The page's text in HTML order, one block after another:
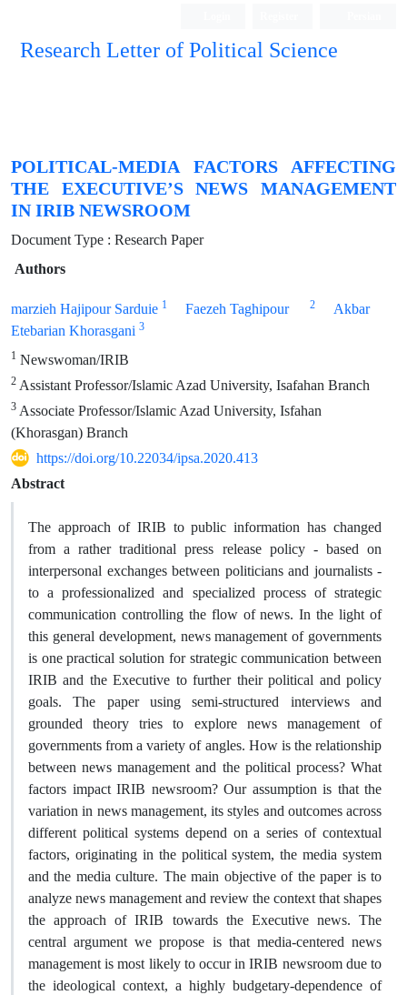
Research Letter of Political Science
POLITICAL-MEDIA FACTORS AFFECTING
THE EXECUTIVE’S NEWS MANAGEMENT
IN IRIB NEWSROOM
Document Type : Research Paper
Authors
marzieh Hajipour Sarduie 1 Faezeh Taghipour 2
Akbar
Etebarian Khorasgani 3
1 Newswoman/IRIB
2 Assistant Professor/Islamic Azad University, Isafahan Branch
3 Associate Professor/Islamic Azad University, Isfahan
(Khorasgan) Branch
https://doi.org/10.22034/ipsa.2020.413
Abstract
The approach of IRIB to public information has changed
from a rather traditional press release policy - based on
interpersonal exchanges between politicians and journalists -
to a professionalized and specialized process of strategic
communication controlling the flow of news. In the light of
this general development, news management of governments
is one practical solution for strategic communication between
IRIB and the Executive to further their political and policy
goals. The paper using semi-structured interviews and
grounded theory tries to explore news management of
governments from a variety of angles. How is the relationship
between news management and the political process? What
factors impact IRIB newsroom? Our assumption is that the
variation in news management, its styles and outcomes across
different political systems depend on a series of contextual
factors, originating in the political system, the media system
and the media culture. The main objective of the paper is to
analyze news management and review the context that shapes
the approach of IRIB towards the Executive news. The
central argument we propose is that media-centered news
management is most likely to occur in IRIB newsroom due to
the ideological context, a highly budgetary-dependence of